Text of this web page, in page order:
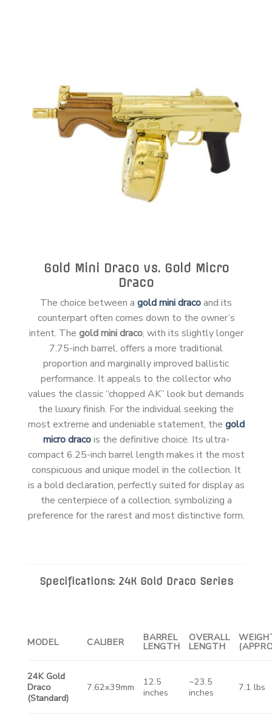
Gold Mini Draco vs. Gold Micro
Draco
The choice between a gold mini dracoand its
counterpart often comes down to the owner’s
intent. The gold mini draco, with its slightly longer
7.75-inch barrel, offers a more traditional
proportion and marginally improved ballistic
performance. It appeals to the collector who
values the classic “chopped AK” look but demands
the luxury finish. For the individual seeking the
most extreme and undeniable statement, the gold
micro dracois the definitive choice. Its ultra-
compact 6.25-inch barrel length makes it the most
conspicuous and unique model in the collection. It
is a bold declaration, perfectly suited for display as
the centerpiece of a collection, symbolizing a
preference for the rarest and most distinctive form.
Specifications: 24K Gold Draco Series
MODEL CALIBER BARREL
LENGTH
OVERALL
LENGTH
24K Gold
Draco
(Standard)
7.62x39mm
12.5
inches
~23.5
inches
7.1 lbs